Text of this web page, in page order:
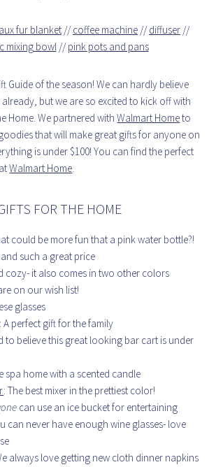
fur blanket //coffee machine //diffuser //
mixing bowl//pink pots and pans
Guide of the season! We can hardly believe
already, but we are so excited to kick off with
Home. We partnered withWalmart Hometo
that will make great gifts for anyone on
is under $100! You can find the perfect
Walmart Home.
FOR THE HOME
could be more fun that a pink water bottle?!
such a great price
cozy- it also comes in two other colors
on our wish list!
glasses
: A perfect gift for the family
to believe this great looking bar cart is under
spa home with a scented candle
: The best mixer in the prettiest color!
can use an ice bucket for entertaining
can never have enough wine glasses- love
always love getting new cloth dinner napkins